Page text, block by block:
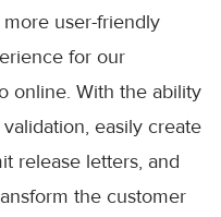
user-friendly
for our
online. With the ability
easily create
release letters, and
the customer